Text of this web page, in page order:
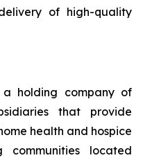
of high-quality
a holding company of
that provide
health and hospice
communities located